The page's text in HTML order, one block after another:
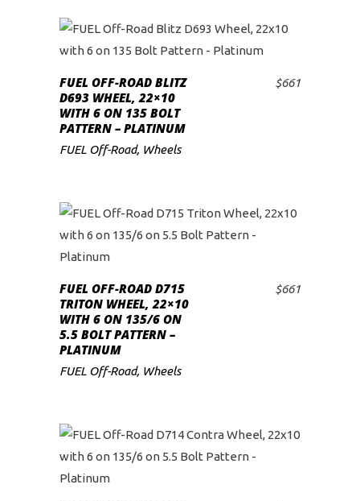
ADD TO CART
FUEL OFF-ROAD BLITZ
D693 WHEEL, 22×10
WITH 6 ON 135 BOLT
PATTERN – PLATINUM
$661
FUEL Off-Road, Wheels
ADD TO CART
FUEL OFF-ROAD D715
TRITON WHEEL, 22×10
WITH 6 ON 135/6 ON
5.5 BOLT PATTERN –
PLATINUM
$661
FUEL Off-Road, Wheels